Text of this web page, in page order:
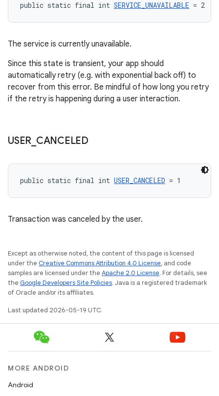
public static final int SERVICE_UNAVAILABLE = 2
The service is currently unavailable.
Since this state is transient, your app should
automatically retry (e.g. with exponential back off) to
recover from this error. Be mindful of how long you retry
if the retry is happening during a user interaction.
USER CANCELED
public static final int USER_CANCELED = 1
Transaction was canceled by the user.
Except as otherwise noted, the content of this page is licensed
under the Creative Commons Attribution 4.0 License, and code
samples are licensed under the Apache 2.0 License. For details, see
the Google Developers Site Policies. Java is a registered trademark
of Oracle and/or its affiliates.
Last updated 2026-05-19 UTC.
MORE ANDROID
Android